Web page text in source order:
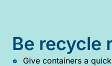
Be recycle
Give containers a